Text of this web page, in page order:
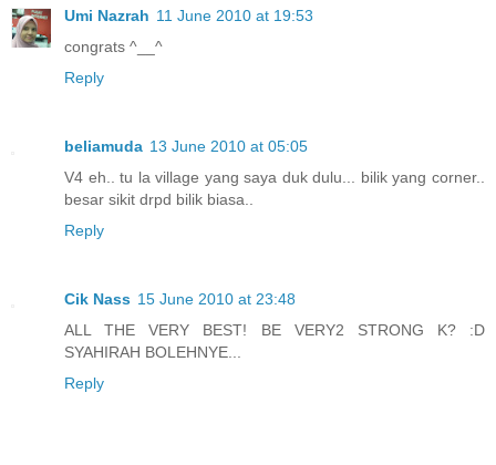
Umi Nazrah 11 June 2010 at 19:53
congrats ^__^
Reply
beliamuda 13 June 2010 at 05:05
V4 eh.. tu la village yang saya duk dulu... bilik yang corner..
besar sikit drpd bilik biasa..
Reply
Cik Nass 15 June 2010 at 23:48
ALL THE VERY BEST! BE VERY2 STRONG K? :D
SYAHIRAH BOLEHNYE...
Reply